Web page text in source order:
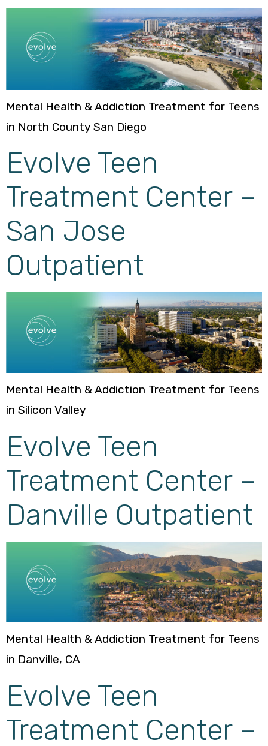
Mental Health & Addiction Treatment for Teens
in North County San Diego
Evolve Teen
Treatment Center –
San Jose
Outpatient
Mental Health & Addiction Treatment for Teens
in Silicon Valley
Evolve Teen
Treatment Center –
Danville Outpatient
Mental Health & Addiction Treatment for Teens
in Danville, CA
Evolve Teen
Treatment Center –